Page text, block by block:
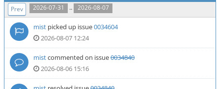
2026-07-31 .. 2026-08-07
Prev
mist picked up issue0034604
2026-08-07 12:24
mistcommented on issue0034840
2026-08-06 15:16